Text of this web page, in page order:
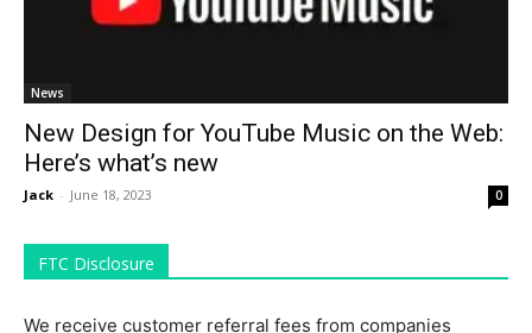
News
New Design for YouTube Music on the Web:
Here’s what’s new
Jack - June 18, 2023 0
FTC Disclosure
We receive customer referral fees from companies